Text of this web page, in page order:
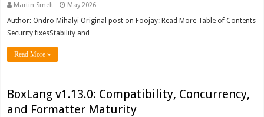
Martin Smelt May 2026
Author: Ondro Mihalyi Original post on Foojay: Read More Table of Contents
Security fixesStability and …
Read More »
BoxLang v1.13.0: Compatibility, Concurrency,
and Formatter Maturity